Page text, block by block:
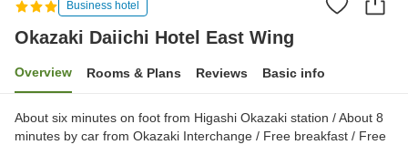
Business hotel
Okazaki Daiichi Hotel East Wing
Overview Rooms & Plans Reviews Basic info
About six minutes on foot from Higashi Okazaki station / About 8
minutes by car from Okazaki Interchange / Free breakfast / Free